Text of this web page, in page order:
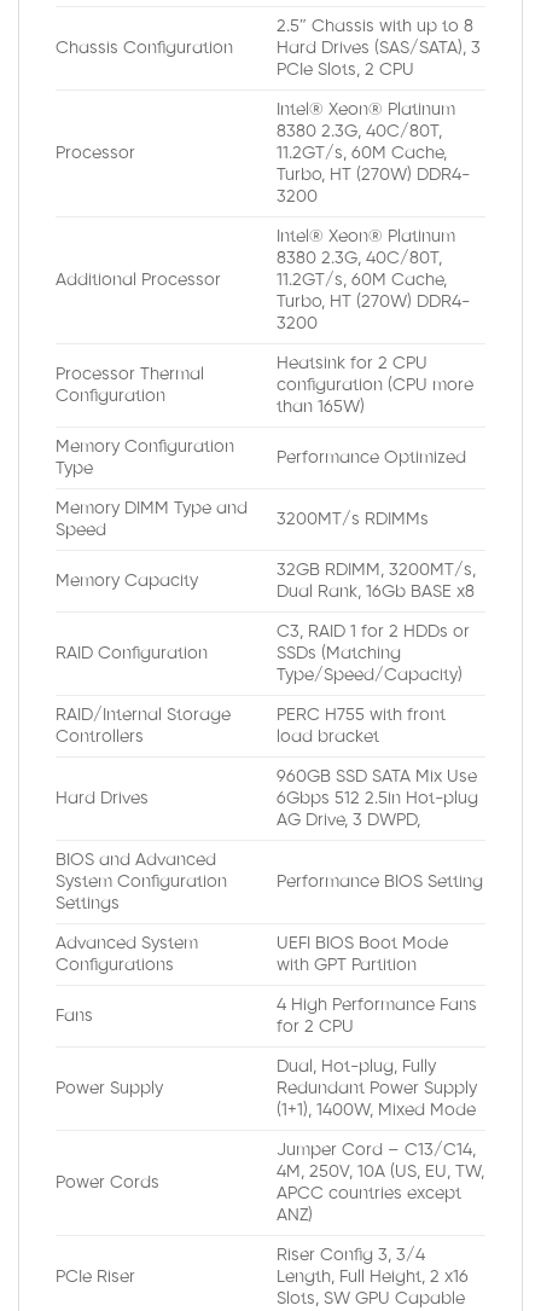
Chassis Configuration
2.5″ Chassis with up to 8
Hard Drives (SAS/SATA), 3
PCIe Slots, 2 CPU
Processor
Intel® Xeon® Platinum
8380 2.3G, 40C/80T,
11.2GT/s, 60M Cache,
Turbo, HT (270W) DDR4-
3200
Additional Processor
Intel® Xeon® Platinum
8380 2.3G, 40C/80T,
11.2GT/s, 60M Cache,
Turbo, HT (270W) DDR4-
3200
Processor Thermal
Configuration
Heatsink for 2 CPU
configuration (CPU more
than 165W)
Memory Configuration
Type
Performance Optimized
Memory DIMM Type and
Speed
3200MT/s RDIMMs
Memory Capacity
32GB RDIMM, 3200MT/s,
Dual Rank, 16Gb BASE x8
RAID Configuration
C3, RAID 1 for 2 HDDs or
SSDs (Matching
Type/Speed/Capacity)
RAID/Internal Storage
Controllers
PERC H755 with front
load bracket
Hard Drives
960GB SSD SATA Mix Use
6Gbps 512 2.5in Hot-plug
AG Drive, 3 DWPD,
BIOS and Advanced
System Configuration
Settings
Performance BIOS Setting
Advanced System
Configurations
UEFI BIOS Boot Mode
with GPT Partition
Fans
4 High Performance Fans
for 2 CPU
Power Supply
Dual, Hot-plug, Fully
Redundant Power Supply
(1+1), 1400W, Mixed Mode
Power Cords
Jumper Cord – C13/C14,
4M, 250V, 10A (US, EU, TW,
APCC countries except
ANZ)
PCIe Riser
Riser Config 3, 3/4
Length, Full Height, 2 x16
Slots, SW GPU Capable